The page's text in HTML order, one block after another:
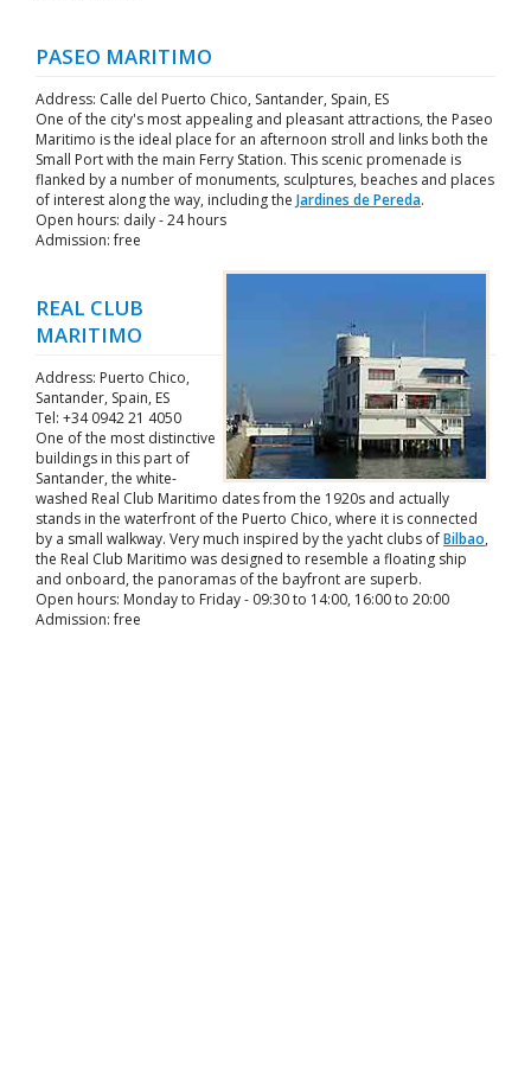
PASEO MARITIMO
Address: Calle del Puerto Chico, Santander, Spain, ES
One of the city's most appealing and pleasant attractions, the Paseo
Maritimo is the ideal place for an afternoon stroll and links both the
Small Port with the main Ferry Station. This scenic promenade is
flanked by a number of monuments, sculptures, beaches and places
of interest along the way, including the Jardines de Pereda.
Open hours: daily - 24 hours
Admission: free
REAL CLUB
MARITIMO
Address: Puerto Chico,
Santander, Spain, ES
Tel: +34 0942 21 4050
One of the most distinctive
buildings in this part of
Santander, the white-
washed Real Club Maritimo dates from the 1920s and actually
stands in the waterfront of the Puerto Chico, where it is connected
by a small walkway. Very much inspired by the yacht clubs ofBilbao,
the Real Club Maritimo was designed to resemble a floating ship
and onboard, the panoramas of the bayfront are superb.
Open hours: Monday to Friday - 09:30 to 14:00, 16:00 to 20:00
Admission: free